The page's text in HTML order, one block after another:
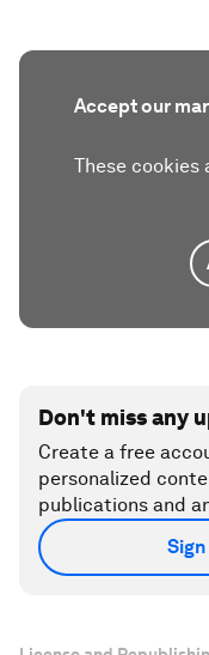
Accept our
These cookies
Don't miss any
Create a free
personalized
publications and